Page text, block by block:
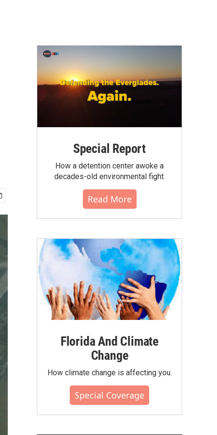
Special Report
How a detention center awoke a
decades-old environmental fight.
Read More
Florida And Climate
Change
How climate change is affecting you.
Special Coverage